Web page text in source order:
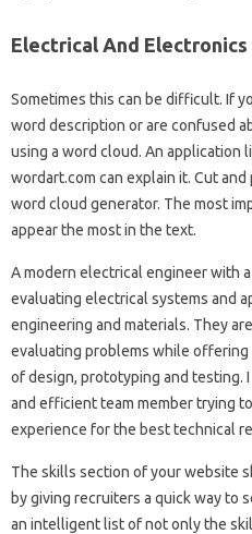
Electrical And Electronics
Sometimes this can be difficult. If
word description or are confused
using a word cloud. An application
wordart.com can explain it. Cut
word cloud generator. The most
appear the most in the text.
A modern electrical engineer with
evaluating electrical systems and
engineering and materials. They
evaluating problems while
of design, prototyping and testing.
and efficient team member trying
experience for the best technical
The skills section of your website
by giving recruiters a quick way to
an intelligent list of not only the